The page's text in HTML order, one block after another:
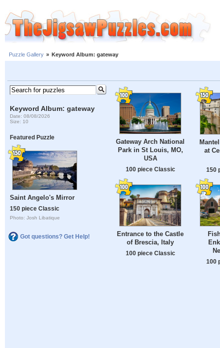
Puzzle Gallery » Keyword Album: gateway
Keyword Album: gateway
Date: 08/08/2026
Size: 10
Featured Puzzle
Saint Angelo's Mirror
150 piece Classic
Photo: Josh Libatique
Got questions? Get Help!
Gateway Arch National
Park in St Louis, MO,
USA
100 piece Classic
at
150
Entrance to the Castle
of Brescia, Italy
100 piece Classic
100